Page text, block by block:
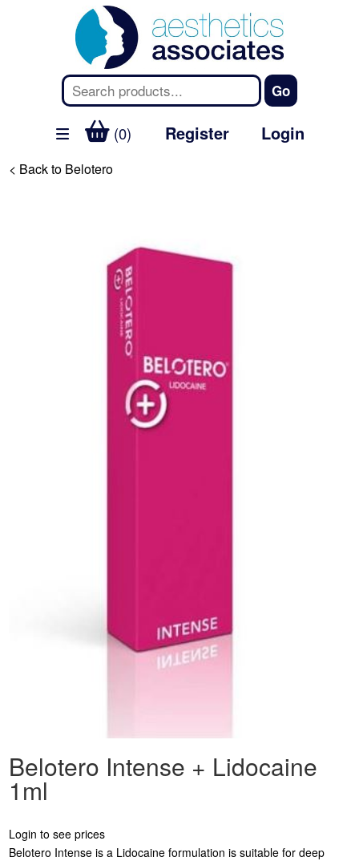
(0) Register Login
< Back to Belotero
Belotero Intense + Lidocaine
1ml
Login to see prices
Belotero Intense is a Lidocaine formulation is suitable for deep